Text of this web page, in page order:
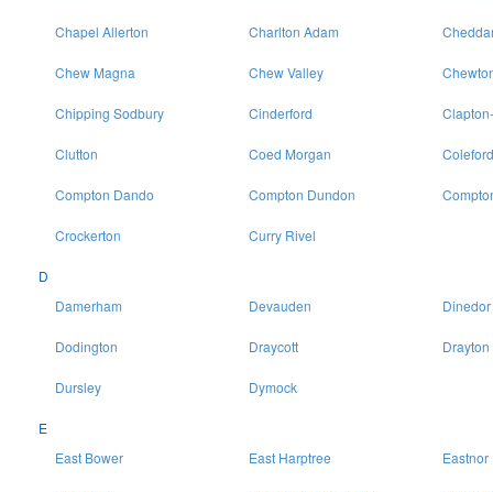
Chapel Allerton Charlton Adam
Chew Magna Chew Valley
Chipping Sodbury Cinderford
Clutton Coed Morgan Coleford
Compton Dando Compton Dundon
Crockerton Curry Rivel
D
Damerham
Devauden Dinedor
Dodington Draycott Drayton
Dursley Dymock
E
East Bower
East Harptree Eastnor